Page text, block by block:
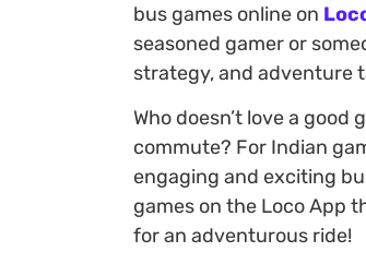
bus games online on
seasoned gamer or
strategy, and adventure
Who doesn’t love a
commute? For Indian
engaging and exciting
games on the Loco App
for an adventurous ride!